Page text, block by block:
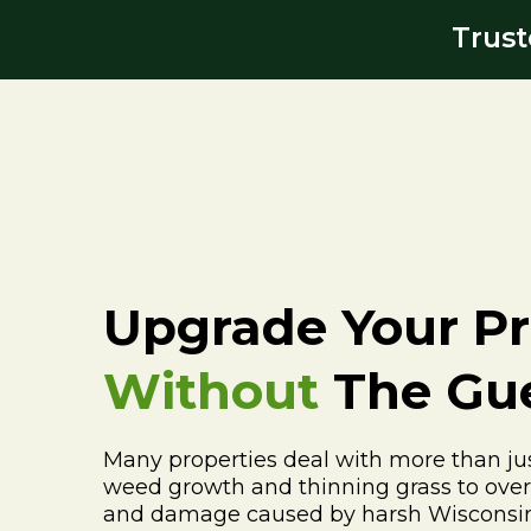
Upgrade Your
Without The
Many properties deal with more than
weed growth and thinning grass to
and damage caused by harsh